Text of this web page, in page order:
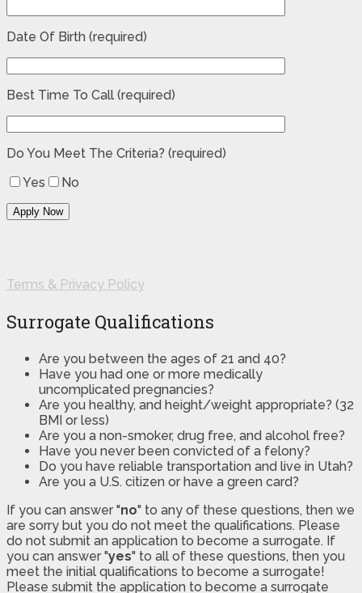
Date Of Birth (required)
Best Time To Call (required)
Do You Meet The Criteria? (required)
Yes
No
Terms & Privacy Policy
Surrogate Qualifications
Are you between the ages of 21 and 40?
Have you had one or more medically
uncomplicated pregnancies?
Are you healthy, and height/weight appropriate? (32
BMI or less)
Are you a non-smoker, drug free, and alcohol free?
Have you never been convicted of a felony?
Do you have reliable transportation and live in Utah?
Are you a U.S. citizen or have a green card?
If you can answer "no" to any of these questions, then we
are sorry but you do not meet the qualifications. Please
do not submit an application to become a surrogate. If
you can answer "yes" to all of these questions, then you
meet the initial qualifications to become a surrogate!
Please submit the application to become a surrogate